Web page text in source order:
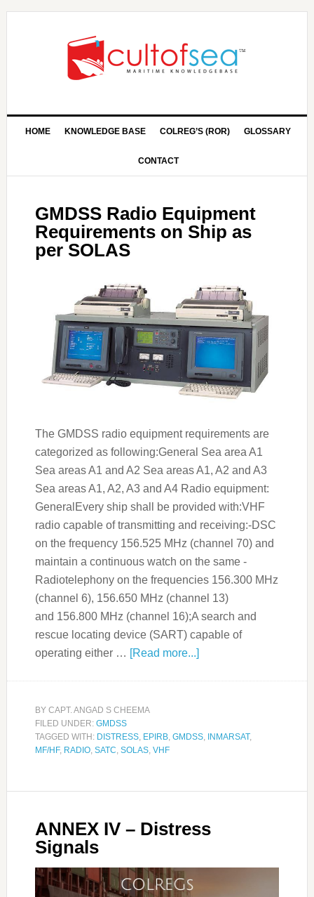
HOME KNOWLEDGE BASE COLREG’S (ROR) GLOSSARY
CONTACT
GMDSS Radio Equipment
Requirements on Ship as
per SOLAS
The GMDSS radio equipment requirements are
categorized as following:General Sea area A1
Sea areas A1 and A2 Sea areas A1, A2 and A3
Sea areas A1, A2, A3 and A4 Radio equipment:
GeneralEvery ship shall be provided with:VHF
radio capable of transmitting and receiving:-DSC
on the frequency 156.525 MHz (channel 70) and
maintain a continuous watch on the same -
Radiotelephony on the frequencies 156.300 MHz
(channel 6), 156.650 MHz (channel 13)
and 156.800 MHz (channel 16);A search and
rescue locating device (SART) capable of
operating either … [Read more...]
BY CAPT. ANGAD S CHEEMA
FILED UNDER: GMDSS
TAGGED WITH: DISTRESS, EPIRB, GMDSS, INMARSAT,
MF/HF, RADIO, SATC, SOLAS, VHF
ANNEX IV – Distress
Signals